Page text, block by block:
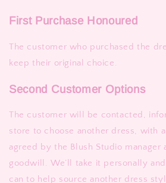
First Purchase Honoured
The customer who purchased the
keep their original choice.
Second Customer Options
The customer will be contacted,
store to choose another dress, with
agreed by the Blush Studio manager
goodwill. We’ll take it personally
can to help source another dress